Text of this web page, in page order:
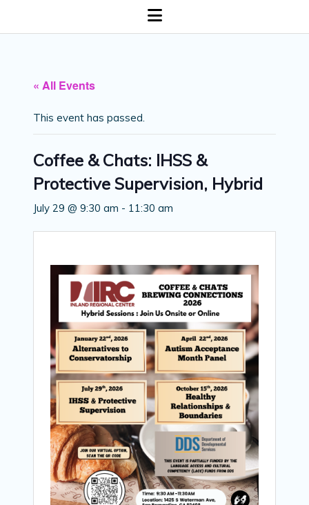
open
« All Events
This event has passed.
Coffee & Chats: IHSS &
Protective Supervision, Hybrid
July 29 @ 9:30 am - 11:30 am